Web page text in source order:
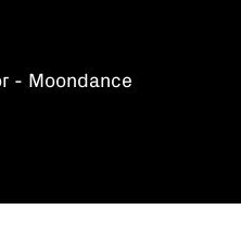
- Moondance